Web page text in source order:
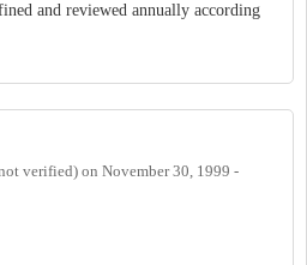
and reviewed annually according
verified) on November 30, 1999 -